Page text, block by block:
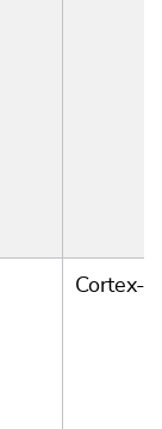
Cortex-